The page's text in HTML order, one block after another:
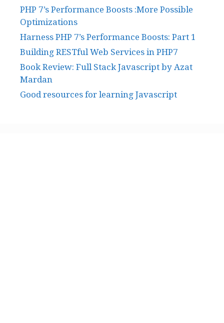
PHP 7’s Performance Boosts :More Possible
Optimizations
Harness PHP 7’s Performance Boosts: Part 1
Building RESTful Web Services in PHP7
Book Review: Full Stack Javascript by Azat
Mardan
Good resources for learning Javascript